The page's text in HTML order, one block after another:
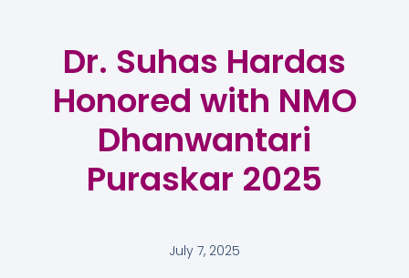
Dr. Suhas Hardas
Honored with NMO
Dhanwantari
Puraskar 2025
July 7, 2025